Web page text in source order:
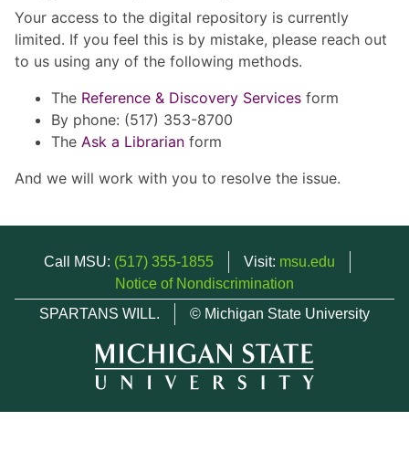
Your access to the digital repository is currently
limited. If you feel this is by mistake, please reach out
to us using any of the following methods.
The Reference & Discovery Services form
By phone: (517) 353-8700
The Ask a Librarian form
And we will work with you to resolve the issue.
Call MSU: (517) 355-1855 Visit: msu.edu
Notice of Nondiscrimination
SPARTANS WILL.
© Michigan State University